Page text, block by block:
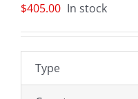
$405.00 In stock
Type